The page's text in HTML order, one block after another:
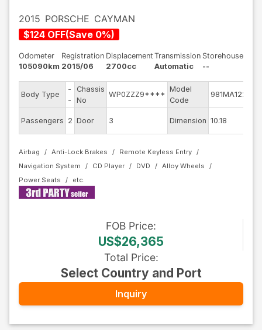
2015 PORSCHE CAYMAN
$124 OFF(Save 0%)
Odometer
105090km
Registration
2015/06
Displacement
2700cc
Transmission
Automatic
Storehouse
--
Body Type
-
-
Chassis
No
WP0ZZZ9****
Model
Code
981MA122
Passengers 2 Door 3 Dimension 10.18
Airbag Anti-Lock Brakes
Remote Keyless Entry
Navigation System
CD Player DVD
Alloy Wheels
Power Seats
FOB Price:
US$26,365
Total Price:
Select Country and Port
Inquiry